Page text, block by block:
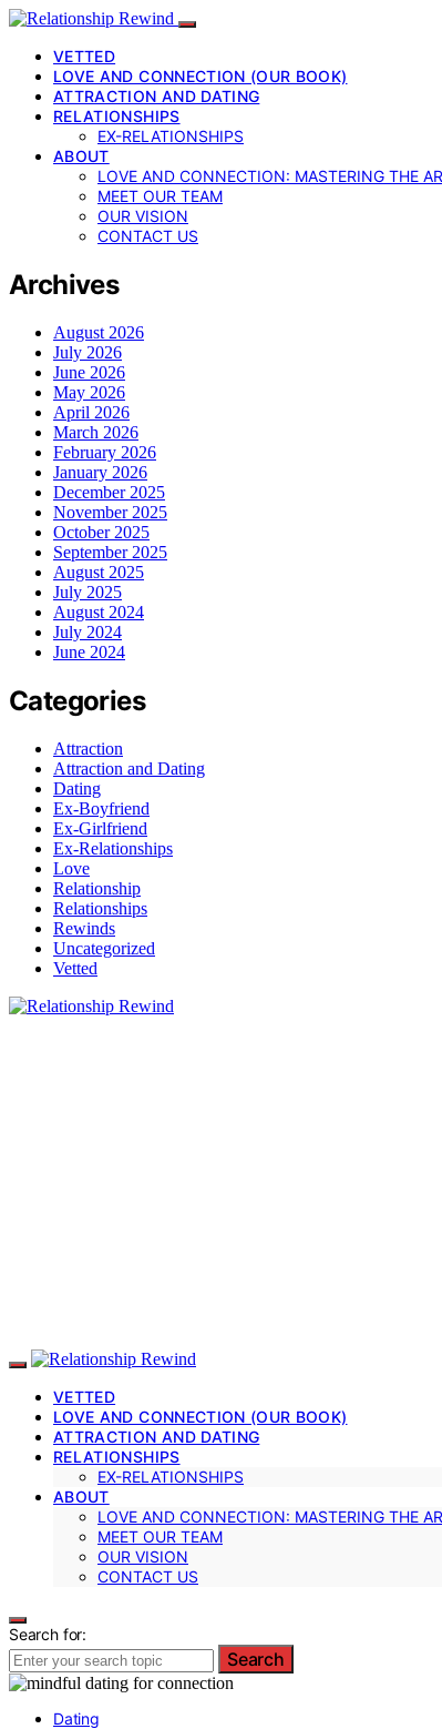
VETTED
LOVE AND CONNECTION (OUR BOOK)
ATTRACTION AND DATING
RELATIONSHIPS
EX-RELATIONSHIPS
ABOUT
LOVE AND CONNECTION: MASTERING THE
MEET OUR TEAM
OUR VISION
CONTACT US
Archives
August 2026
July 2026
June 2026
May 2026
April 2026
March 2026
February 2026
January 2026
December 2025
November 2025
October 2025
September 2025
August 2025
July 2025
August 2024
July 2024
June 2024
Categories
Attraction
Attraction and Dating
Dating
Ex-Boyfriend
Ex-Girlfriend
Ex-Relationships
Love
Relationship
Relationships
Rewinds
Uncategorized
Vetted
VETTED
LOVE AND CONNECTION (OUR BOOK)
ATTRACTION AND DATING
RELATIONSHIPS
EX-RELATIONSHIPS
ABOUT
LOVE AND CONNECTION: MASTERING THE
MEET OUR TEAM
OUR VISION
CONTACT US
Search for:
Search
Dating